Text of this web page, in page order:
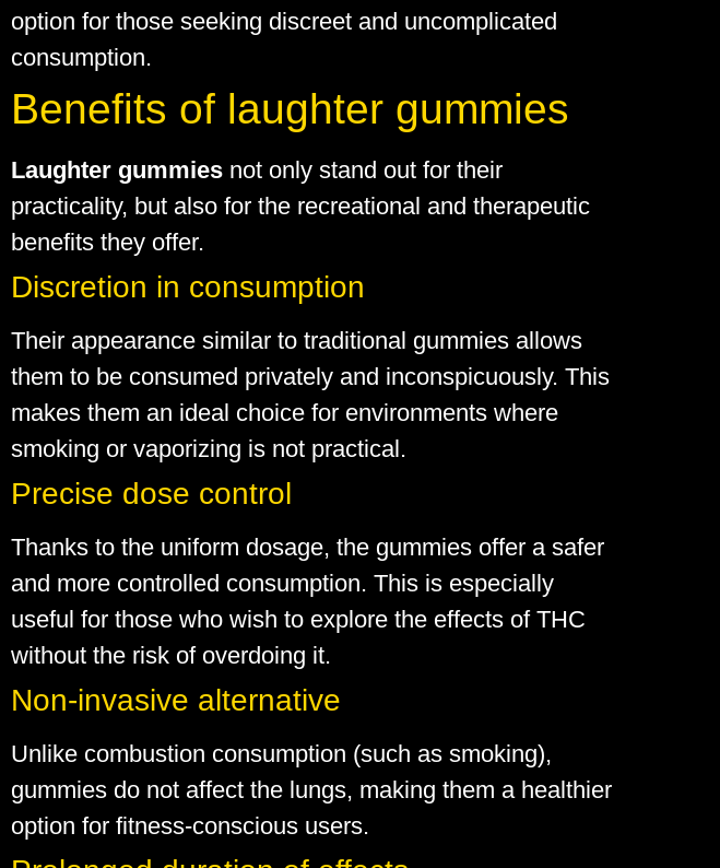
option for those seeking discreet and uncomplicated
consumption.
Benefits of laughter gummies
Laughter gummies not only stand out for their
practicality, but also for the recreational and therapeutic
benefits they offer.
Discretion in consumption
Their appearance similar to traditional gummies allows
them to be consumed privately and inconspicuously. This
makes them an ideal choice for environments where
smoking or vaporizing is not practical.
Precise dose control
Thanks to the uniform dosage, the gummies offer a safer
and more controlled consumption. This is especially
useful for those who wish to explore the effects of THC
without the risk of overdoing it.
Non-invasive alternative
Unlike combustion consumption (such as smoking),
gummies do not affect the lungs, making them a healthier
option for fitness-conscious users.